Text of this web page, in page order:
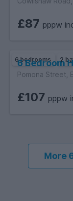
£87 pppw
6 bedrooms 2
6 Bedroom
Pomona Street,
£107 pppw
More